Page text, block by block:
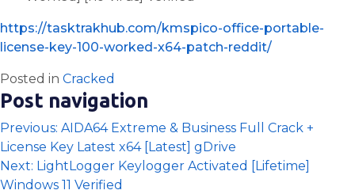
https://tasktrakhub.com/kmspico-office-portable-
license-key-100-worked-x64-patch-reddit/
Posted in Cracked
Post navigation
Previous: AIDA64 Extreme & Business Full Crack +
License Key Latest x64 [Latest] gDrive
Next: LightLogger Keylogger Activated [Lifetime]
Windows 11 Verified